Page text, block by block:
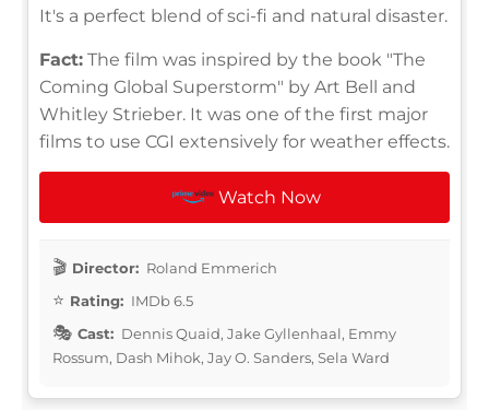
It's a perfect blend of sci-fi and natural disaster.
Fact: The film was inspired by the book "The
Coming Global Superstorm" by Art Bell and
Whitley Strieber. It was one of the first major
films to use CGI extensively for weather effects.
Watch Now
Director: Roland Emmerich
Rating: IMDb 6.5
Cast: Dennis Quaid, Jake Gyllenhaal, Emmy
Rossum, Dash Mihok, Jay O. Sanders, Sela Ward